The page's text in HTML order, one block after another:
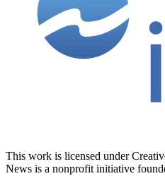
This work is licensed under
News is a nonprofit initiative